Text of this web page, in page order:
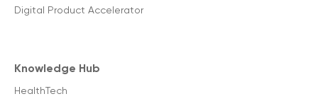
Digital Product Accelerator
Knowledge Hub
HealthTech